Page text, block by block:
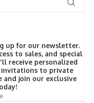
up for our newsletter.
to sales, and special
receive personalized
invitations to private
and join our exclusive